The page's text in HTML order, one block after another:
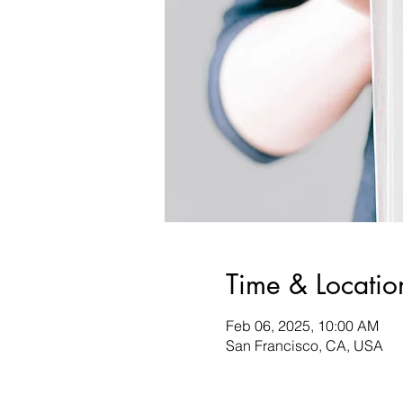
Time &
Feb 06, 2025, 10:00 AM
San Francisco, CA, USA